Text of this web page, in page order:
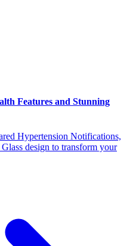
Features and Stunning
Hypertension Notifications,
design to transform your